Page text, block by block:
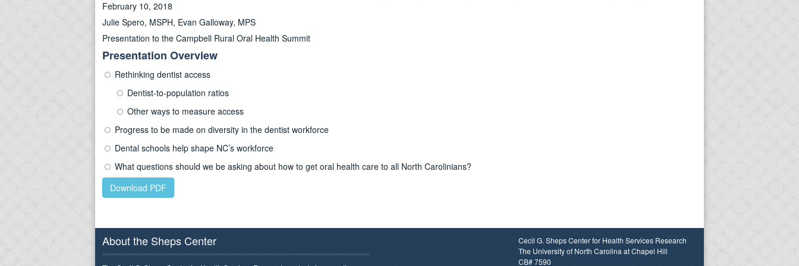
February 10, 2018
Julie Spero, MSPH, Evan Galloway, MPS
Presentation to the Campbell Rural Oral Health Summit
Presentation Overview
Rethinking dentist access
Dentist-to-population ratios
Other ways to measure access
Progress to be made on diversity in the dentist workforce
Dental schools help shape NC’s workforce
What questions should we be asking about how to get oral health care to all North Carolinians?
Download PDF
About the Sheps Center
Cecil G. Sheps Center for Health Services Research
The University of North Carolina at Chapel Hill
CB# 7590